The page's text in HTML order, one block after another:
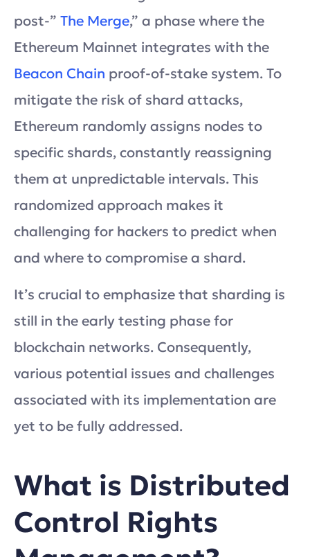
post-” The Merge,” a phase where the
Ethereum Mainnet integrates with the
Beacon Chain proof-of-stake system. To
mitigate the risk of shard attacks,
Ethereum randomly assigns nodes to
specific shards, constantly reassigning
them at unpredictable intervals. This
randomized approach makes it
challenging for hackers to predict when
and where to compromise a shard.
It’s crucial to emphasize that sharding is
still in the early testing phase for
blockchain networks. Consequently,
various potential issues and challenges
associated with its implementation are
yet to be fully addressed.
What is Distributed
Control Rights